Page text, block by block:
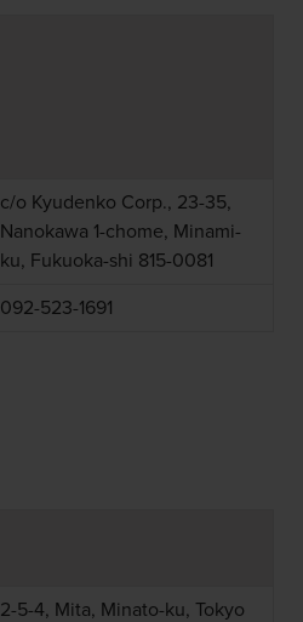
c/o Kyudenko Corp., 23-35,
Nanokawa 1-chome, Minami-
ku, Fukuoka-shi 815-0081
092-523-1691
2-5-4, Mita, Minato-ku, Tokyo